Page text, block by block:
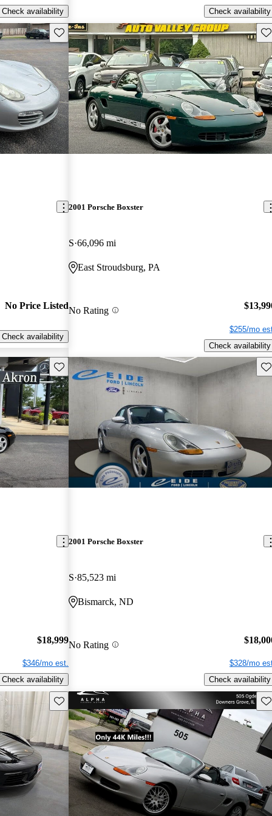
Check availability
Check availability
Save this listing
No Price Listed
Check availability
2001 Porsche Boxster
S 66,096 mi
East Stroudsburg, PA
No Rating
$255/mo
Check availability
Save this listing
$18,999
$346/mo est.
Check availability
2001 Porsche Boxster
S 85,523 mi
Bismarck, ND
No Rating
$328/mo
Check availability
Save this listing